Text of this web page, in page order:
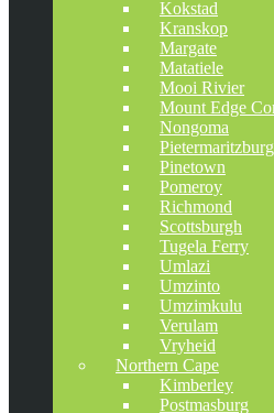
Kokstad
Kranskop
Margate
Matatiele
Mooi Rivier
Mount Edge
Nongoma
Pietermaritzburg
Pinetown
Pomeroy
Richmond
Scottsburgh
Tugela Ferry
Umlazi
Umzinto
Umzimkulu
Verulam
Vryheid
Northern Cape
Kimberley
Postmasburg